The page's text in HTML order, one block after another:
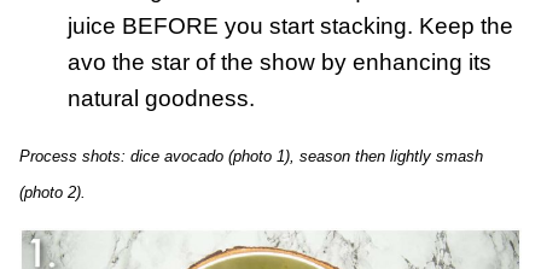
juice BEFORE you start stacking. Keep the
avo the star of the show by enhancing its
natural goodness.
Process shots: dice avocado (photo 1), season then lightly smash
(photo 2).